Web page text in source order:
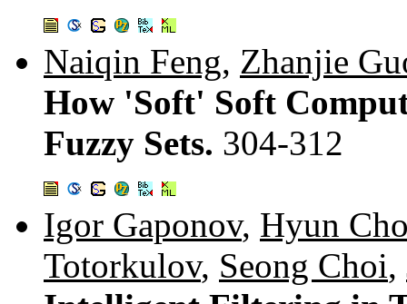
Naiqin Feng, Zhanjie
How 'Soft' Soft
Fuzzy Sets. 304-312
Igor Gaponov, Hyun
Totorkulov, Seong Choi,